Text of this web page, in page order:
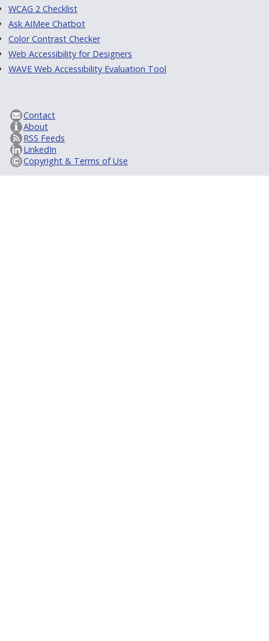
WCAG 2 Checklist
Ask AIMee Chatbot
Color Contrast Checker
Web Accessibility for Designers
WAVE Web Accessibility Evaluation Tool
Contact
About
RSS Feeds
LinkedIn
Copyright & Terms of Use